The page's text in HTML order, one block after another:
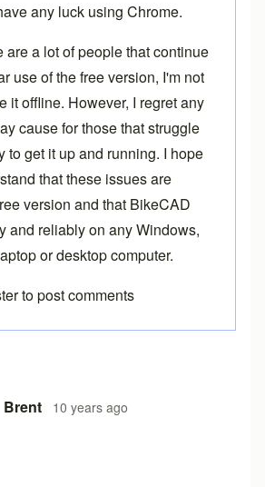
Brent 10 years ago
any luck using Chrome.
are a lot of people that continue
use of the free version, I'm not
it offline. However, I regret any
cause for those that struggle
to get it up and running. I hope
that these issues are
version and that BikeCAD
and reliably on any Windows,
or desktop computer.
to post comments